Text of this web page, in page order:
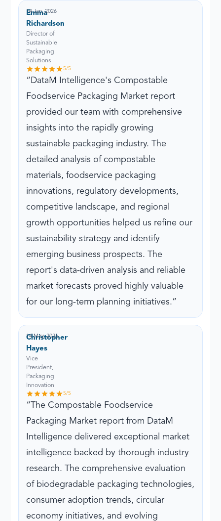
Emma
Richardson
Director of
Sustainable
Packaging
Solutions
14 Jan, 2026
5/5
DataM Intelligence's Compostable
Foodservice Packaging Market report
provided our team with comprehensive
insights into the rapidly growing
sustainable packaging industry. The
detailed analysis of compostable
materials, foodservice packaging
innovations, regulatory developments,
competitive landscape, and regional
growth opportunities helped us refine our
sustainability strategy and identify
emerging business prospects. The
report's data-driven analysis and reliable
market forecasts proved highly valuable
for our long-term planning initiatives.
Christopher
Hayes
Vice
President,
Packaging
Innovation
14 May, 2026
5/5
The Compostable Foodservice
Packaging Market report from DataM
Intelligence delivered exceptional market
intelligence backed by thorough industry
research. The comprehensive evaluation
of biodegradable packaging technologies,
consumer adoption trends, circular
economy initiatives, and evolving